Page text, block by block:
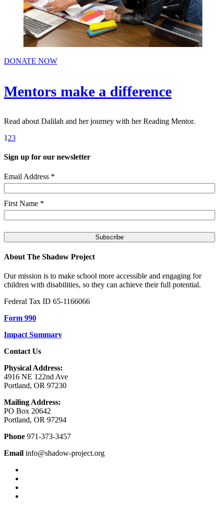
DONATE NOW
Mentors make a difference
Read about Dalilah and her journey with her Reading Mentor.
1 23
Sign up for our newsletter
Email Address *
First Name *
About The Shadow Project
Our mission is to make school more accessible and engaging for
children with disabilities, so they can achieve their full potential.
Federal Tax ID 65-1166066
Form 990
Impact Summary
Contact Us
Physical Address:
4916 NE 122nd Ave
Portland, OR 97230
Mailing Address:
PO Box 20642
Portland, OR 97294
Phone 971-373-3457
Email info@shadow-project.org